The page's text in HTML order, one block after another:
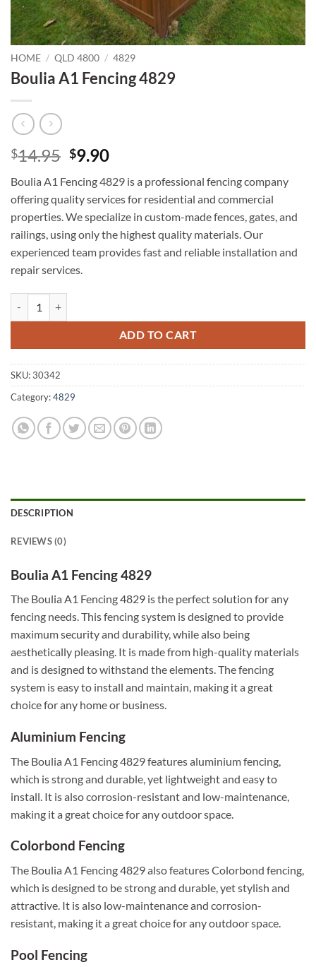
HOME / QLD 4800 / 4829
Boulia A1 Fencing 4829
$14.95 Original
was:
$14.95.
$9.90Current
is:
$9.90.
Boulia A1 Fencing 4829 is a professional fencing company
offering quality services for residential and commercial
properties. We specialize in custom-made fences, gates, and
railings, using only the highest quality materials. Our
experienced team provides fast and reliable installation and
repair services.
ADD TO CART
SKU:30342
Category:4829
DESCRIPTION
REVIEWS (0)
Boulia A1 Fencing 4829
The Boulia A1 Fencing 4829 is the perfect solution for any
fencing needs. This fencing system is designed to provide
maximum security and durability, while also being
aesthetically pleasing. It is made from high-quality materials
and is designed to withstand the elements. The fencing
system is easy to install and maintain, making it a great
choice for any home or business.
Aluminium Fencing
The Boulia A1 Fencing 4829 features aluminium fencing,
which is strong and durable, yet lightweight and easy to
install. It is also corrosion-resistant and low-maintenance,
making it a great choice for any outdoor space.
Colorbond Fencing
The Boulia A1 Fencing 4829 also features Colorbond fencing,
which is designed to be strong and durable, yet stylish and
attractive. It is also low-maintenance and corrosion-
resistant, making it a great choice for any outdoor space.
Pool Fencing